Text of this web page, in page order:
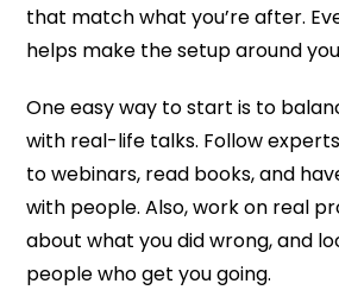
that match what you’re after.
helps make the setup around
One easy way to start is to
with real-life talks. Follow
to webinars, read books, and
with people. Also, work on real
about what you did wrong, and
people who get you going.